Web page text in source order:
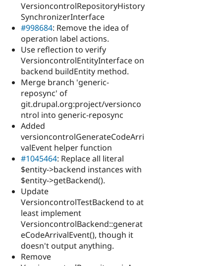
VersioncontrolRepositoryHistory
SynchronizerInterface
#998684: Remove the idea of
operation label actions.
Use reflection to verify
VersioncontrolEntityInterface on
backend buildEntity method.
Merge branch 'generic-
reposync' of
git.drupal.org:project/versionco
ntrol into generic-reposync
Added
versioncontrolGenerateCodeArri
valEvent helper function
#1045464: Replace all literal
$entity->backend instances with
$entity->getBackend().
Update
VersioncontrolTestBackend to at
least implement
VersioncontrolBackend::generat
eCodeArrivalEvent(), though it
doesn't output anything.
Remove